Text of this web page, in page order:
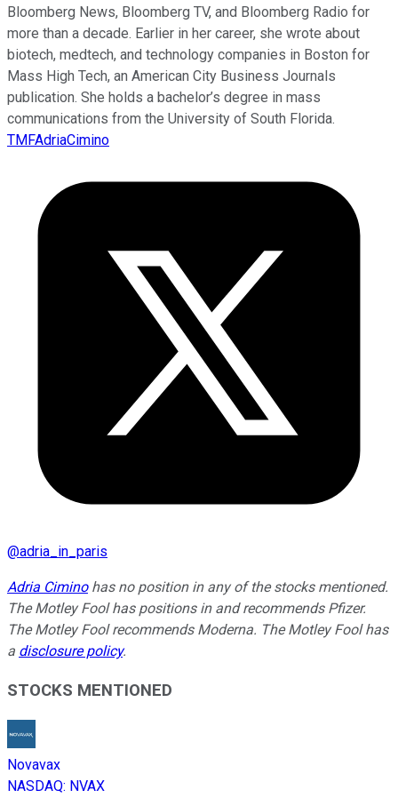
Bloomberg News, Bloomberg TV, and Bloomberg Radio for
more than a decade. Earlier in her career, she wrote about
biotech, medtech, and technology companies in Boston for
Mass High Tech, an American City Business Journals
publication. She holds a bachelor’s degree in mass
communications from the University of South Florida.
TMFAdriaCimino
@adria_in_paris
Adria Ciminohas no position in any of the stocks mentioned.
The Motley Fool has positions in and recommends Pfizer.
The Motley Fool recommends Moderna. The Motley Fool has
a disclosure policy.
STOCKS MENTIONED
Novavax
NASDAQ: NVAX